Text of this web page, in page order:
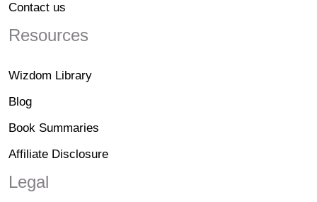
Contact us
Resources
Wizdom Library
Blog
Book Summaries
Affiliate Disclosure
Legal